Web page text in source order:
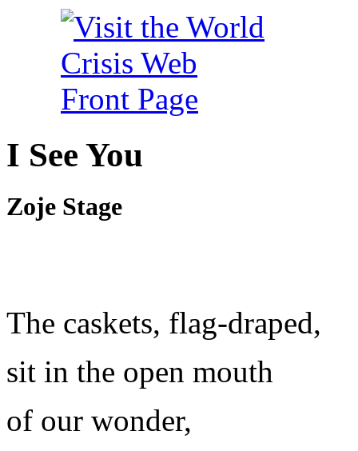
I See You
Zoje Stage
The caskets, flag-draped,
sit in the open mouth
of our wonder,